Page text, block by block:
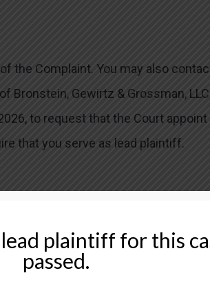
the Complaint. You may also
Bronstein, Gewirtz & Grossman,
to request that the Court appoint
that you serve as lead plaintiff.
actions on a contingency fee basis.
and attorneys’ fees, usually a
plaintiff for this
passed.